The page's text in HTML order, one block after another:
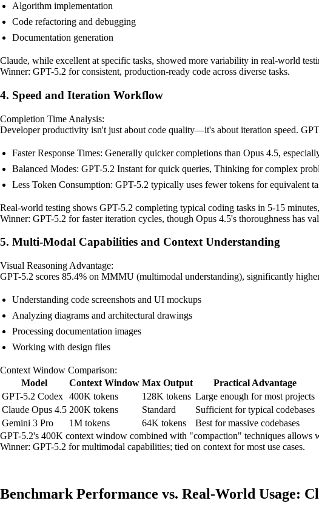
Algorithm implementation
Code refactoring and debugging
Documentation generation
Claude, while excellent at specific tasks, showed more variability in real-world
Winner: GPT-5.2 for consistent, production-ready code across diverse tasks.
4. Speed and Iteration Workflow
Completion Time Analysis:
Developer productivity isn't just about code quality—it's about iteration speed.
Faster Response Times: Generally quicker completions than Opus 4.5,
Balanced Modes: GPT-5.2 Instant for quick queries, Thinking for complex
Less Token Consumption: GPT-5.2 typically uses fewer tokens for equivalent
Real-world testing shows GPT-5.2 completing typical coding tasks in 5-15
Winner: GPT-5.2 for faster iteration cycles, though Opus 4.5's thoroughness has
5. Multi-Modal Capabilities and Context Understanding
Visual Reasoning Advantage:
GPT-5.2 scores 85.4% on MMMU (multimodal understanding), significantly
Understanding code screenshots and UI mockups
Analyzing diagrams and architectural drawings
Processing documentation images
Working with design files
Context Window Comparison:
Model
Context Window Max Output
Practical Advantage
GPT-5.2 Codex 400K tokens 128K tokens Large enough for most projects
Claude Opus 4.5 200K tokens Standard
Sufficient for typical codebases
Gemini 3 Pro
1M tokens 64K tokens
Best for massive codebases
GPT-5.2's 400K context window combined with "compaction" techniques allows
Winner: GPT-5.2 for multimodal capabilities; tied on context for most use cases.
Benchmark Performance vs. Real-World Usage: